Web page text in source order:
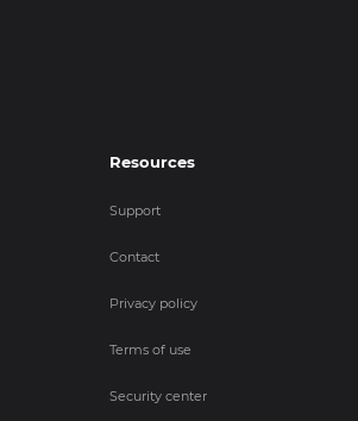
Resources
Support
Contact
Privacy policy
Terms of use
Security center